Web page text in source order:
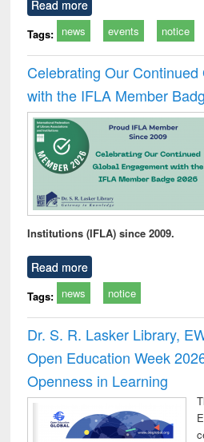
Read more
Tags: news events notice
Celebrating Our
with the IFLA Member
Institutions (IFLA) since 2009.
Read more
Tags: news notice
Dr. S. R. Lasker Library,
Open Education Week
Openness in Learning